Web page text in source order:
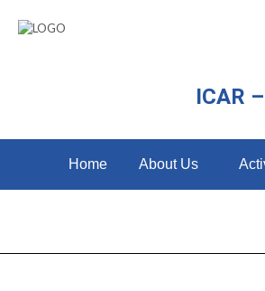
ICAR
Home About Us